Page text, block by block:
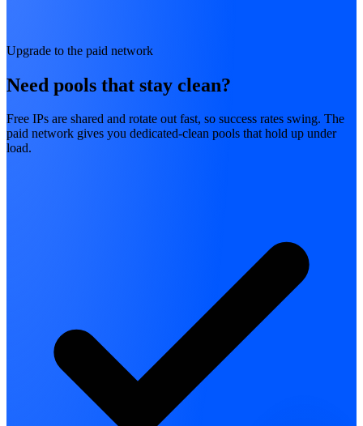
Upgrade to the paid network
Need pools that stay clean?
Free IPs are shared and rotate out fast, so success rates swing. The
paid network gives you dedicated-clean pools that hold up under
load.